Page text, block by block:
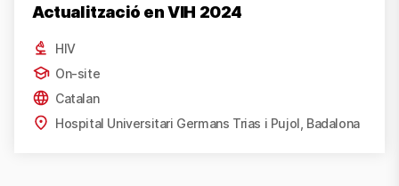
Actualització en VIH 2024
HIV
On-site
Catalan
Hospital Universitari Germans Trias i Pujol, Badalona